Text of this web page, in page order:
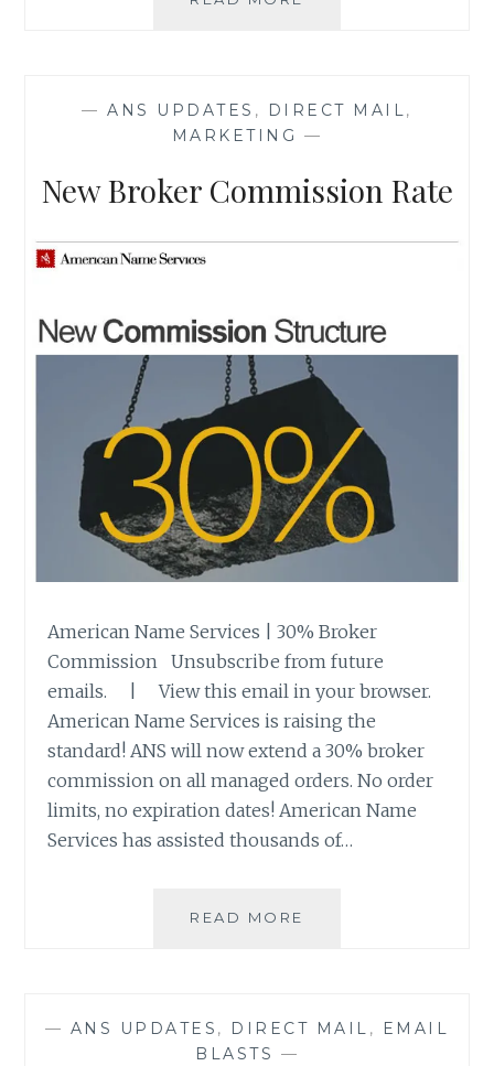
—ANS UPDATES , DIRECT MAIL,
MARKETING —
New Broker Commission Rate
American Name Services | 30% Broker
Commission Unsubscribe from future
emails. | View this email in your browser.
American Name Services is raising the
standard! ANS will now extend a 30% broker
commission on all managed orders. No order
limits, no expiration dates! American Name
Services has assisted thousands of…
READ MORE
— ANS UPDATES , DIRECT MAIL ,
EMAIL
BLASTS —